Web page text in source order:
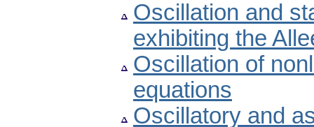
Oscillation and
exhibiting the
Oscillation of
equations
Oscillatory and